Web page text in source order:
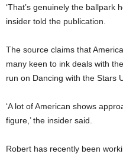
‘That’s genuinely the ballpark
insider told the publication.
The source claims that
many keen to ink deals with
run on Dancing with the Stars
‘A lot of American shows
figure,’ the insider said.
Robert has recently been